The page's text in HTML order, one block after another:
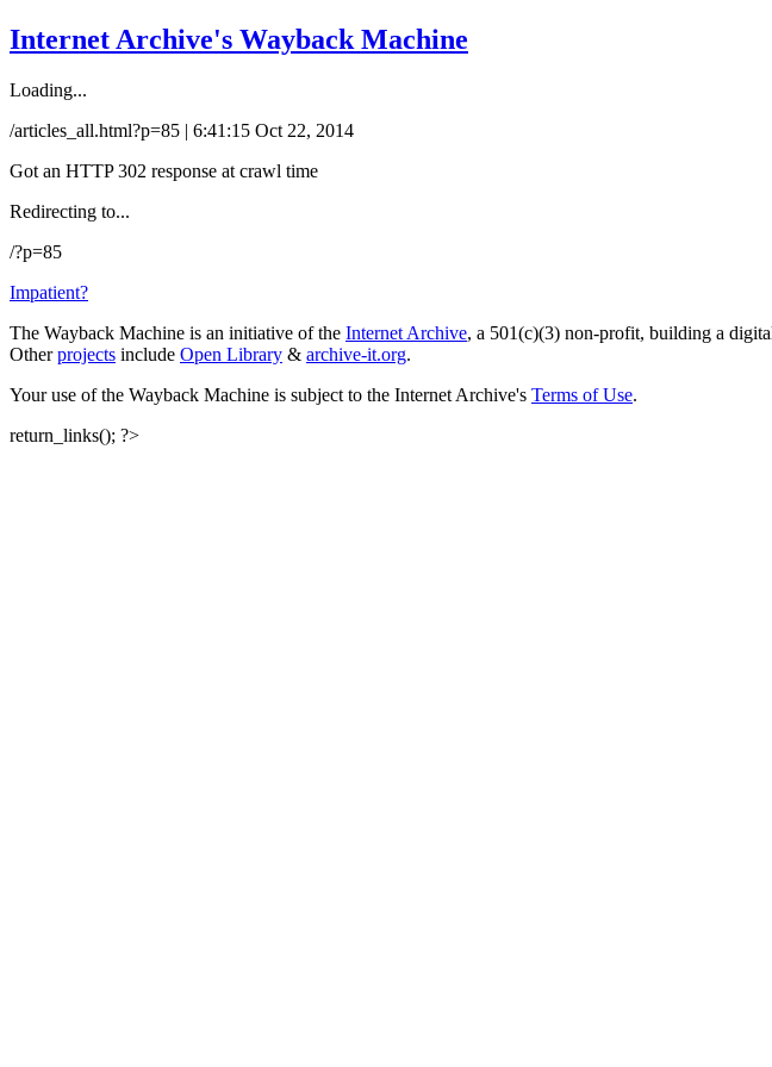
Internet Archive's Wayback Machine
Loading...
/articles_all.html?p=85 | 6:41:15 Oct 22, 2014
Got an HTTP 302 response at crawl time
Redirecting to...
/?p=85
Impatient?
The Wayback Machine is an initiative of the Internet Archive, a 501(c)(3) non-profit, building a
Otherprojects include Open Library & archive-it.org.
Your use of the Wayback Machine is subject to the Internet Archive's Terms of Use.
return_links(); ?>